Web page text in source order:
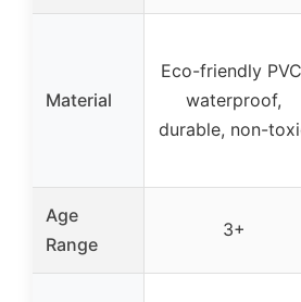
Material
Eco-friendly
waterproof,
durable, non-
Age
Range
3+